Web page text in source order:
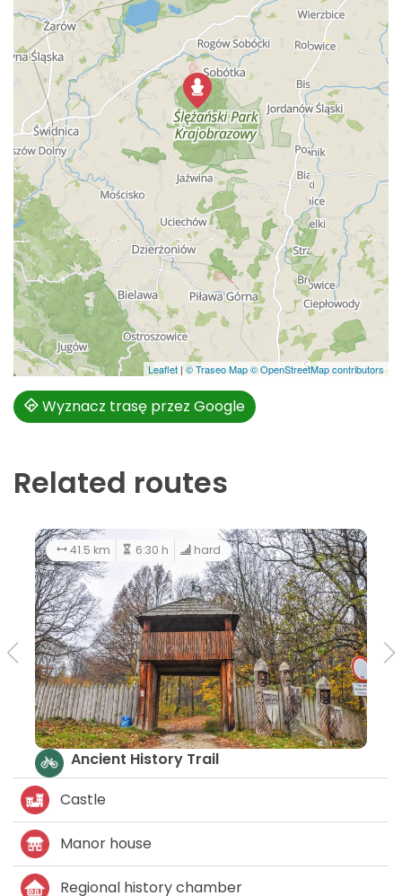
Leaflet | © Traseo Map© OpenStreetMap contributors
Wyznacz trasę przez Google
Related routes
41.5 km 6:30 h hard
Ancient History Trail
Castle
Manor house
Regional history chamber